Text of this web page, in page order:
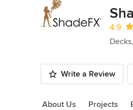
10
4.9
Write a Review
About Us Projects